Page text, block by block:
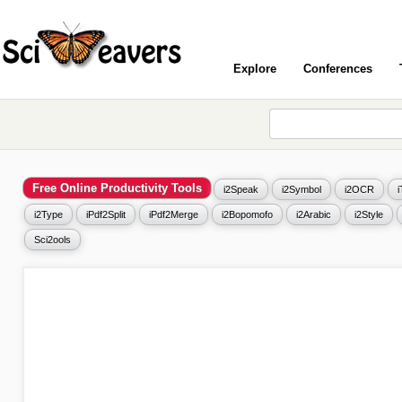
Explore Conferences
Free Online Productivity Tools i2Speak i2Symbol i2OCR
i2Type iPdf2Split iPdf2Merge i2Bopomofo i2Arabic i2Style
Sci2ools